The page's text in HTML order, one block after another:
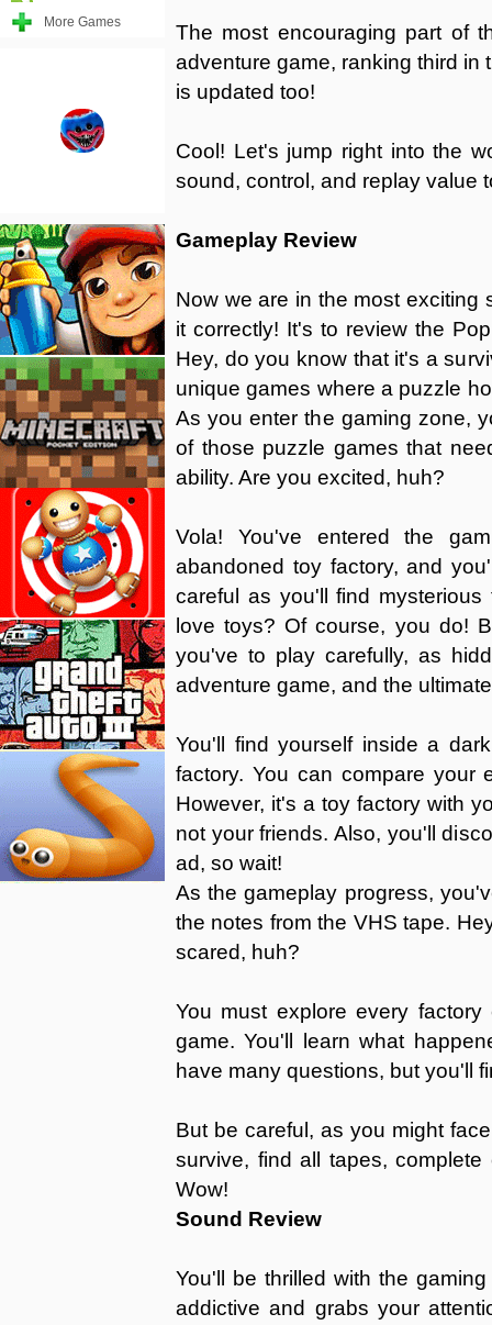
The most encouraging part of
adventure game, ranking third in
is updated too!
Cool! Let's jump right into the
sound, control, and replay value
Gameplay Review
Now we are in the most exciting
it correctly! It's to review the
Hey, do you know that it's a
unique games where a puzzle
As you enter the gaming zone,
of those puzzle games that
ability. Are you excited, huh?
Vola! You've entered the
abandoned toy factory, and
careful as you'll find
love toys? Of course, you do!
you've to play carefully, as
adventure game, and the
You'll find yourself inside a
factory. You can compare your
However, it's a toy factory with
not your friends. Also, you'll
ad, so wait!
As the gameplay progress,
the notes from the VHS tape.
scared, huh?
You must explore every
game. You'll learn what
have many questions, but you'll
But be careful, as you might
survive, find all tapes,
Wow!
Sound Review
You'll be thrilled with the
addictive and grabs your
More Games